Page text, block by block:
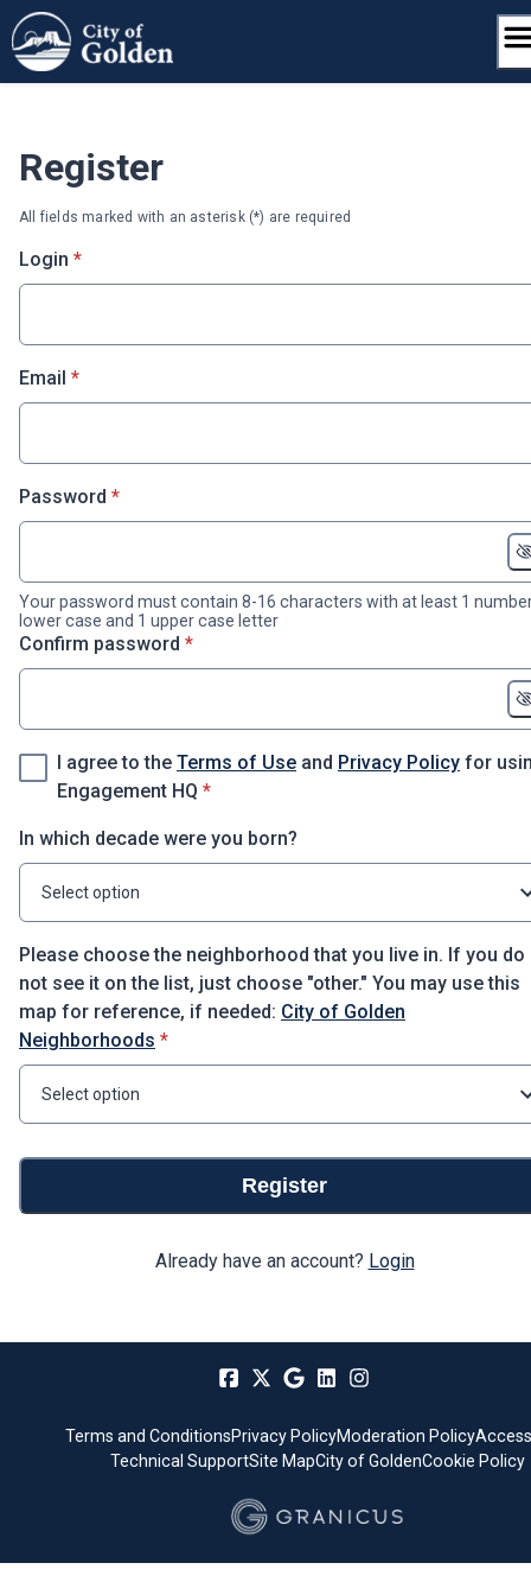
Skip
to
content
Register
All fields marked with an asterisk (*) are required
Login * required
*
Email * required
*
Password * required
*
Your password must contain 8-16 characters with at least 1
lower case and 1 upper case letter
Confirm password * required
*
I agree to the Terms of Use and Privacy Policy for
Engagement HQ * required
*
In which decade were you born?
Select option
Please choose the neighborhood that you live in. If you do
not see it on the list, just choose "other." You may use this
map for reference, if needed: City of Golden
Neighborhoods * required
*
Select option
Register
Already have an account? Login
Terms and ConditionsPrivacy PolicyModeration Policy
Technical SupportSite MapCity of GoldenCookie Policy